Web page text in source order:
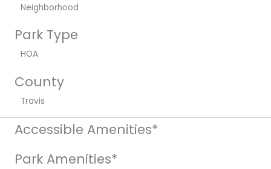
Neighborhood
Park Type
HOA
County
Travis
Accessible Amenities*
Park Amenities*